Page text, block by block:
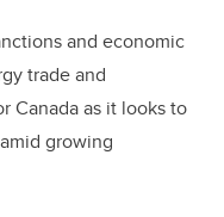
and economic
trade and
Canada as it looks to
growing